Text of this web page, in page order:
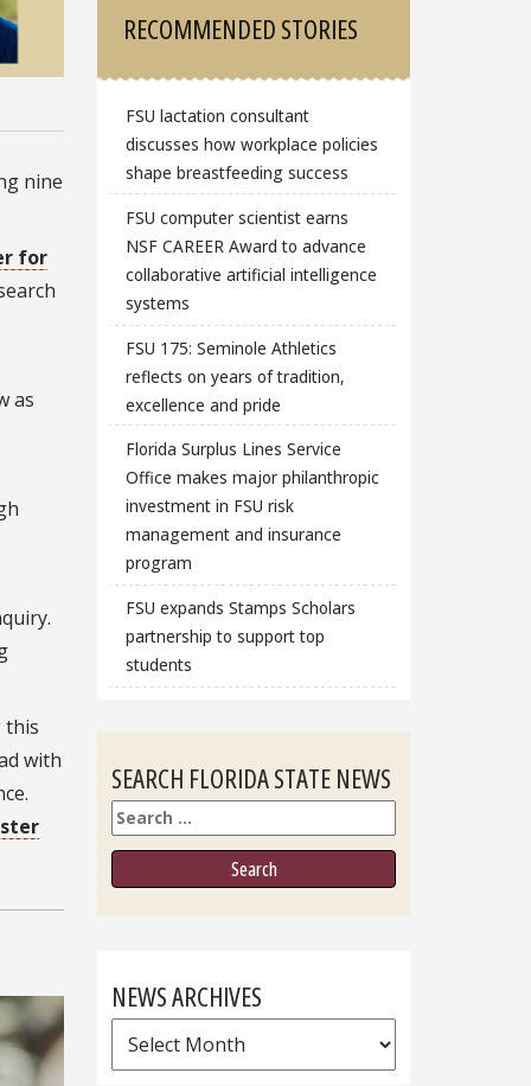
nine
for
as
this
with
RECOMMENDED STORIES
FSU lactation consultant
discusses how workplace policies
shape breastfeeding success
FSU computer scientist earns
NSF CAREER Award to advance
collaborative artificial intelligence
systems
FSU 175: Seminole Athletics
reflects on years of tradition,
excellence and pride
Florida Surplus Lines Service
Office makes major philanthropic
investment in FSU risk
management and insurance
program
FSU expands Stamps Scholars
partnership to support top
students
SEARCH FLORIDA STATE NEWS
Search
NEWS ARCHIVES
News
Archives